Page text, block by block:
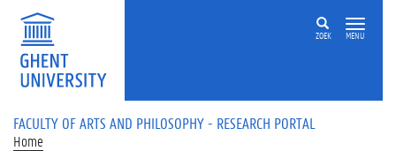
Skip to main content
ZOEK MENU
FACULTY OF ARTS AND PHILOSOPHY - RESEARCH PORTAL
Home